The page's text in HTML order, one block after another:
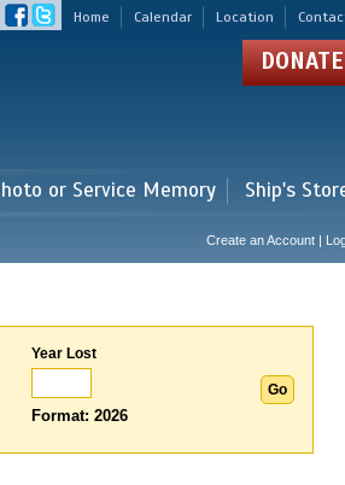
Home Calendar Location
DONATE
or Service Memory Ship's
Create an Account |
Year Lost
Format: 2026